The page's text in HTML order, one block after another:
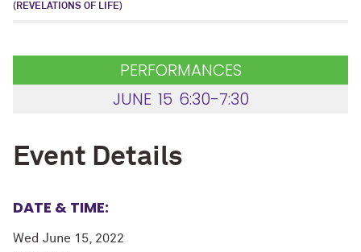
(REVELATIONS OF LIFE)
PERFORMANCES
JUNE 15 6:30-7:30
Event Details
DATE & TIME:
Wed June 15, 2022